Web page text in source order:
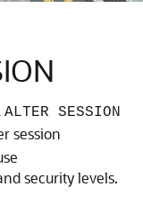
ALTER SESSION
session
security levels.